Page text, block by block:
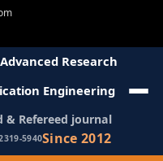
Research
Engineering
& Refereed journal
5940Since 2012